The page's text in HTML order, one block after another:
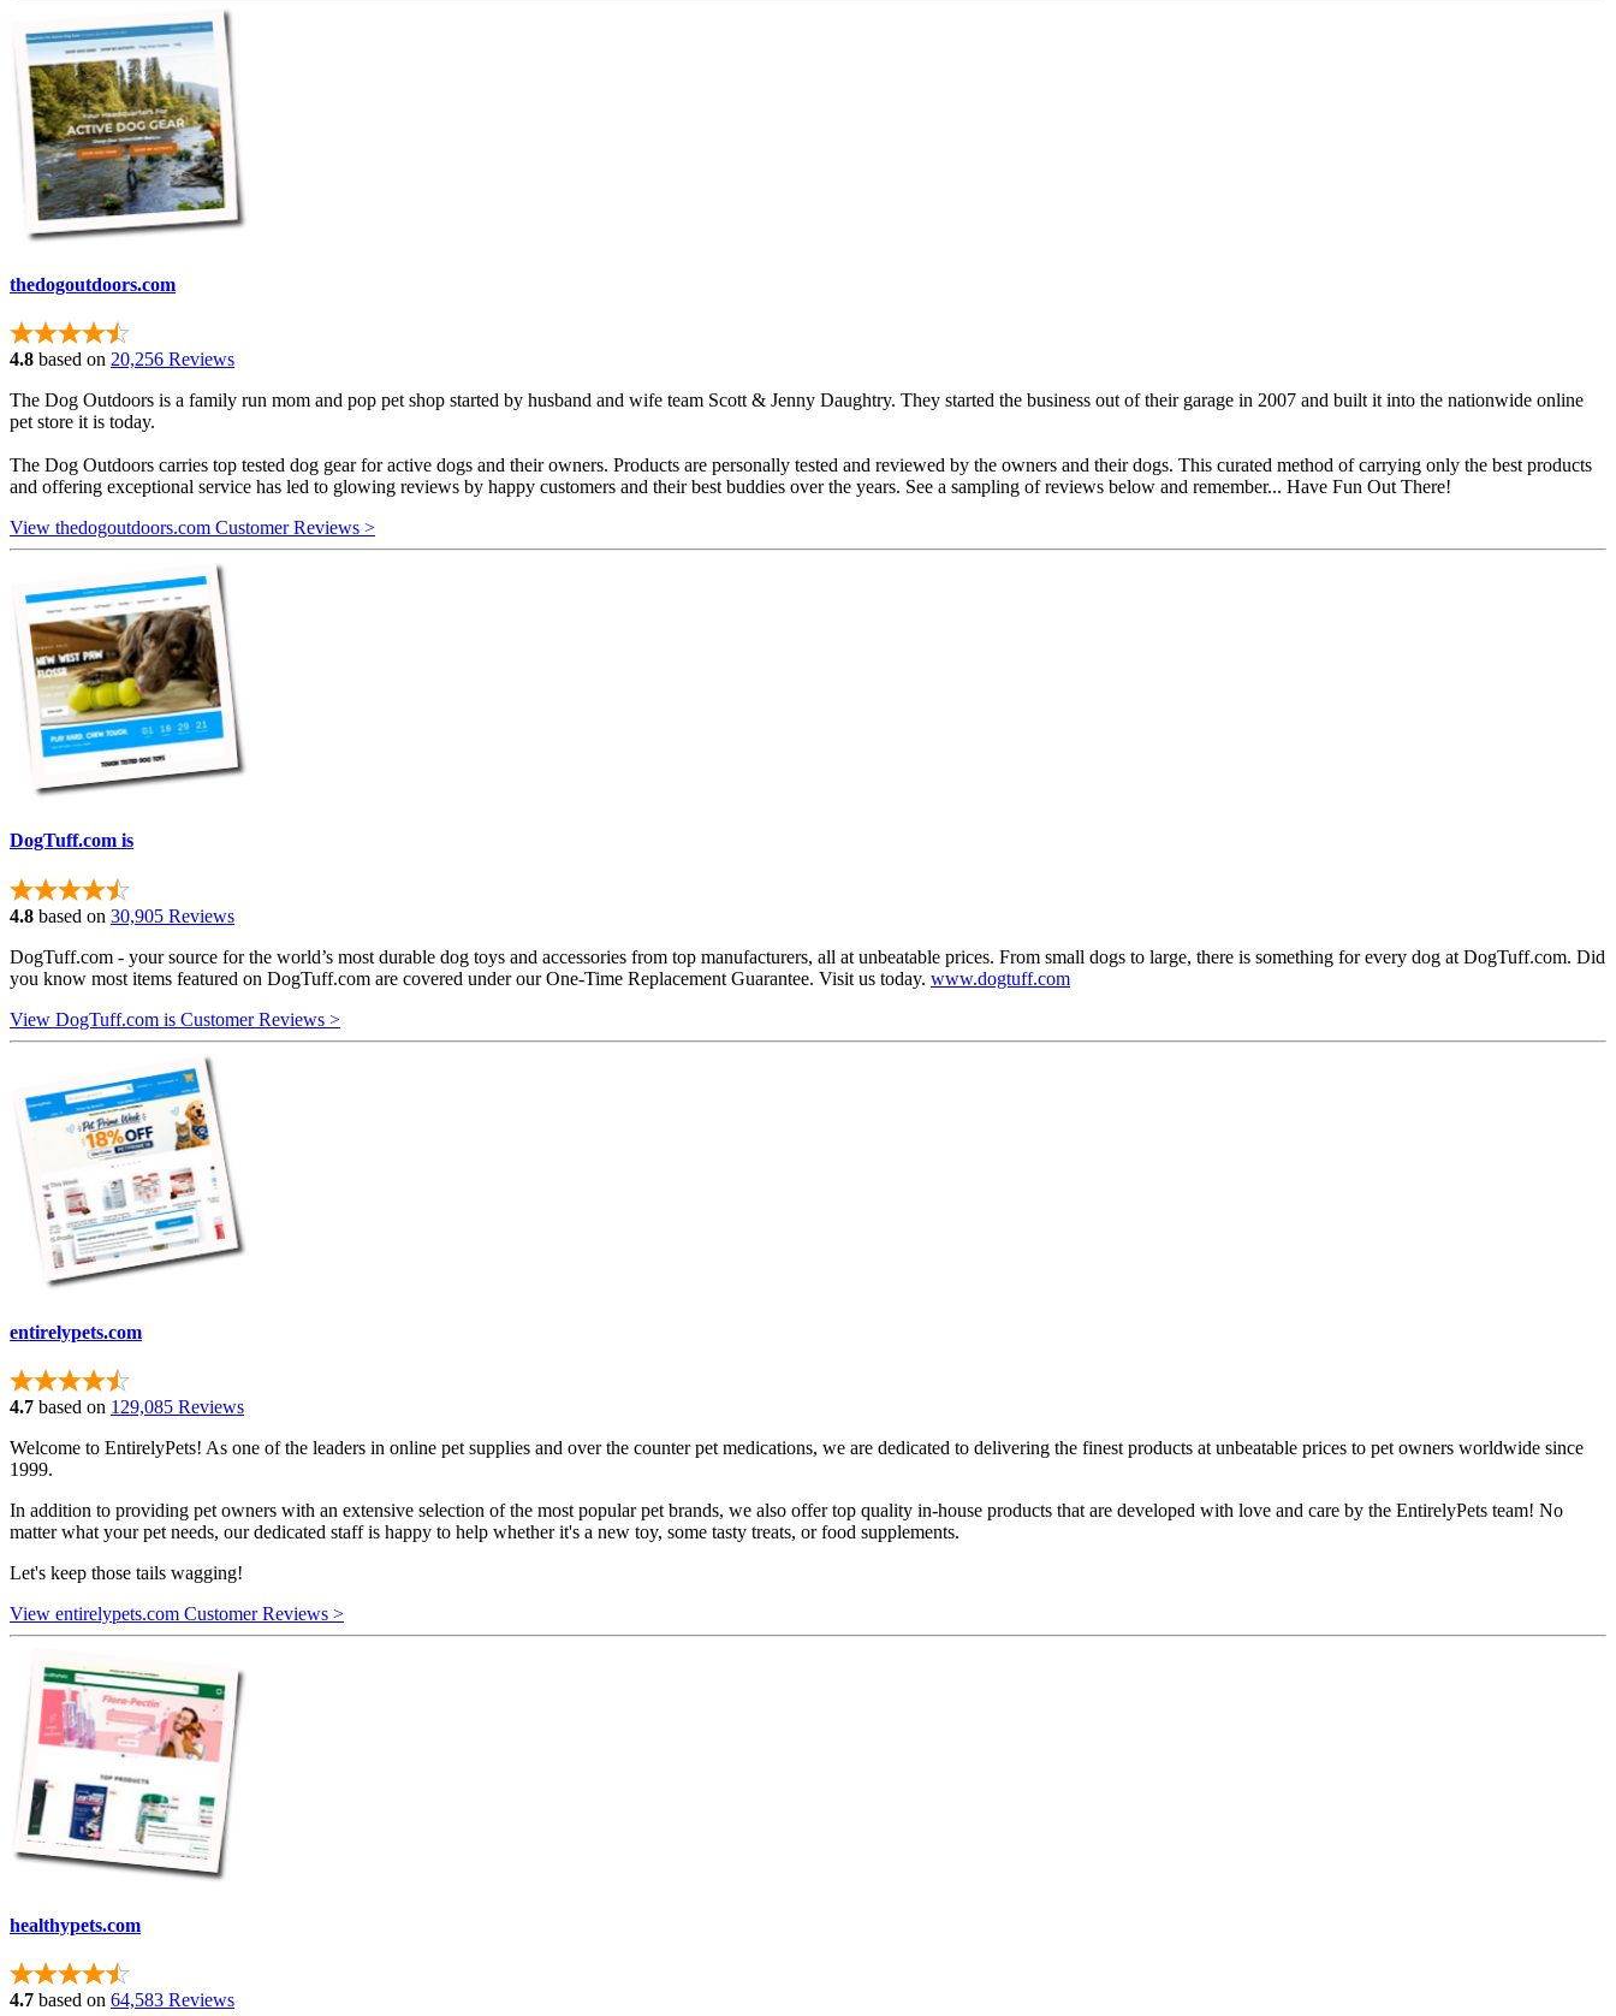
thedogoutdoors.com
4.8 based on 20,256 Reviews
The Dog Outdoors is a family run mom and pop pet shop started by husband and wife team Scott & Jenny Daughtry. They started the business out of their garage in 2007 and built it into the nationwide online
pet store it is today.
The Dog Outdoors carries top tested dog gear for active dogs and their owners. Products are personally tested and reviewed by the owners and their dogs. This curated method of carrying only the best products
and offering exceptional service has led to glowing reviews by happy customers and their best buddies over the years. See a sampling of reviews below and remember... Have Fun Out There!
View thedogoutdoors.com Customer Reviews >
DogTuff.com is
4.8 based on 30,905 Reviews
DogTuff.com - your source for the world’s most durable dog toys and accessories from top manufacturers, all at unbeatable prices. From small dogs to large, there is something for every dog at DogTuff.com. Did
you know most items featured on DogTuff.com are covered under our One-Time Replacement Guarantee. Visit us today. www.dogtuff.com
View DogTuff.com is Customer Reviews >
entirelypets.com
4.7 based on 129,085 Reviews
Welcome to EntirelyPets! As one of the leaders in online pet supplies and over the counter pet medications, we are dedicated to delivering the finest products at unbeatable prices to pet owners worldwide since
1999.
In addition to providing pet owners with an extensive selection of the most popular pet brands, we also offer top quality in-house products that are developed with love and care by the EntirelyPets team! No
matter what your pet needs, our dedicated staff is happy to help whether it's a new toy, some tasty treats, or food supplements.
Let's keep those tails wagging!
View entirelypets.com Customer Reviews >
healthypets.com
4.7 based on 64,583 Reviews